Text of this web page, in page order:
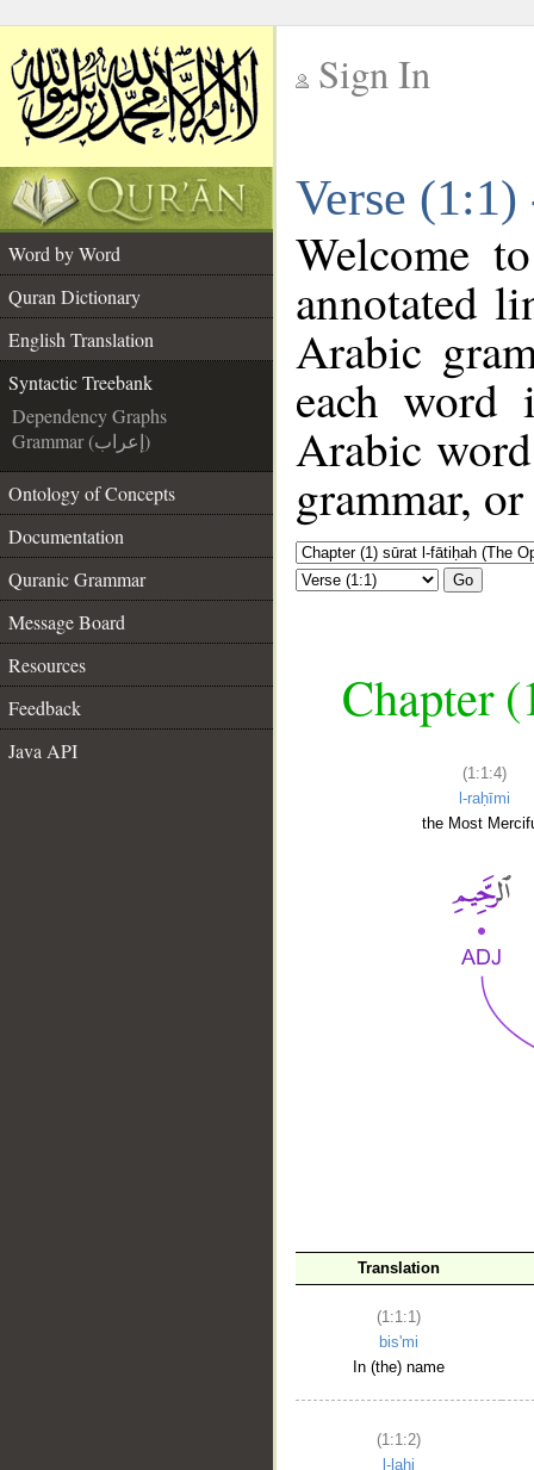
Sign In
Verse
Word by Word
Quran Dictionary
English Translation
Syntactic Treebank
Dependency Graphs
Grammar (إعراب)
Ontology of Concepts
Documentation
Quranic Grammar
Message Board
Resources
Feedback
Java API
Welcome
annotated
Arabic
each
Arabic
grammar,
Go
Chapter
(1:1:4)
l-raḥīmi
the Most
Translation
(1:1:1)
bis'mi
In (the) name
(1:1:2)
l-lahi